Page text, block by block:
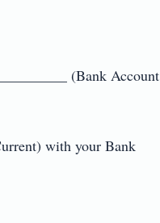
(Bank Account
with your Bank